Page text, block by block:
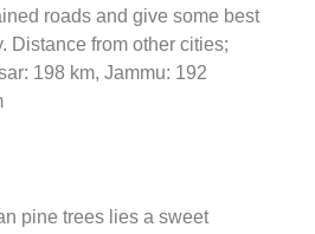
roads and give some best
Distance from other cities;
198 km, Jammu: 192
pine trees lies a sweet